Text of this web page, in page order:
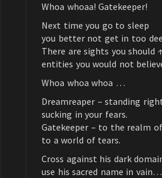
Whoa whoaa! Gatekeeper!
Next time you go to sleep
you better not get in too
There are sights you should
entities you would not
Whoa whoa whoa …
Dreamreaper – standing
sucking in your fears.
Gatekeeper – to the realm
to a world of tears.
Cross against his dark
use his sacred name in vain…